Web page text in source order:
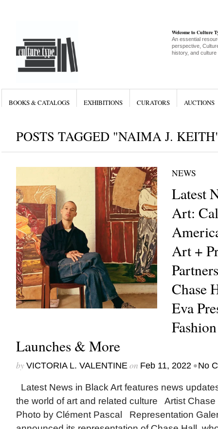
Welcome to Culture
An essential
perspective,
history, and culture
BOOKS & CATALOGS EXHIBITIONS CURATORS AUCTIONS
POSTS TAGGED "NAIMA J.
NEWS
Latest
Art:
Art +
Chase
Eva
Launches & More
by VICTORIA L. VALENTINEon Feb 11, 2022 •No
Latest News in Black Art features news
the world of art and related culture Artist Chase
Photo by Clément Pascal Representation